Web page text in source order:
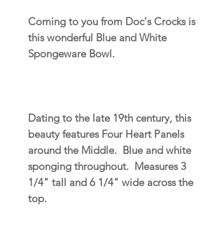
Coming to you from Doc's Crocks is
this wonderful Blue and White
Spongeware Bowl.
Dating to the late 19th century, this
beauty features Four Heart Panels
around the Middle. Blue and white
sponging throughout. Measures 3
1/4" tall and 6 1/4" wide across the
top.